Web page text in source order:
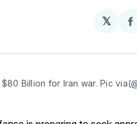
𝕏
Billion for Iran war. Pic via(